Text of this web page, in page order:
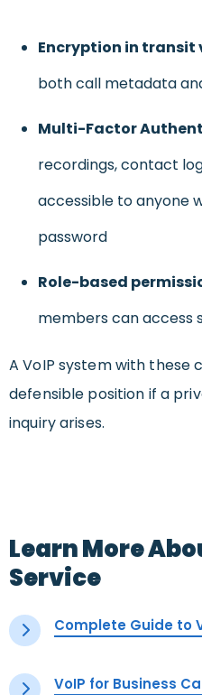
Encryption in transit
both call metadata
Multi-Factor
recordings, contact
accessible to anyone
password
Role-based
members can access
A VoIP system with these
defensible position if a
inquiry arises.
Learn More
Service
Complete Guide to
VoIP for Business